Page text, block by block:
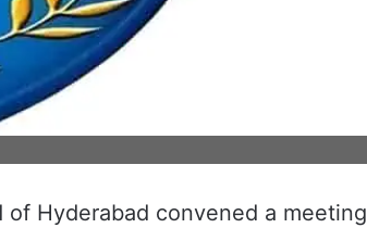
of Hyderabad convened a meeting